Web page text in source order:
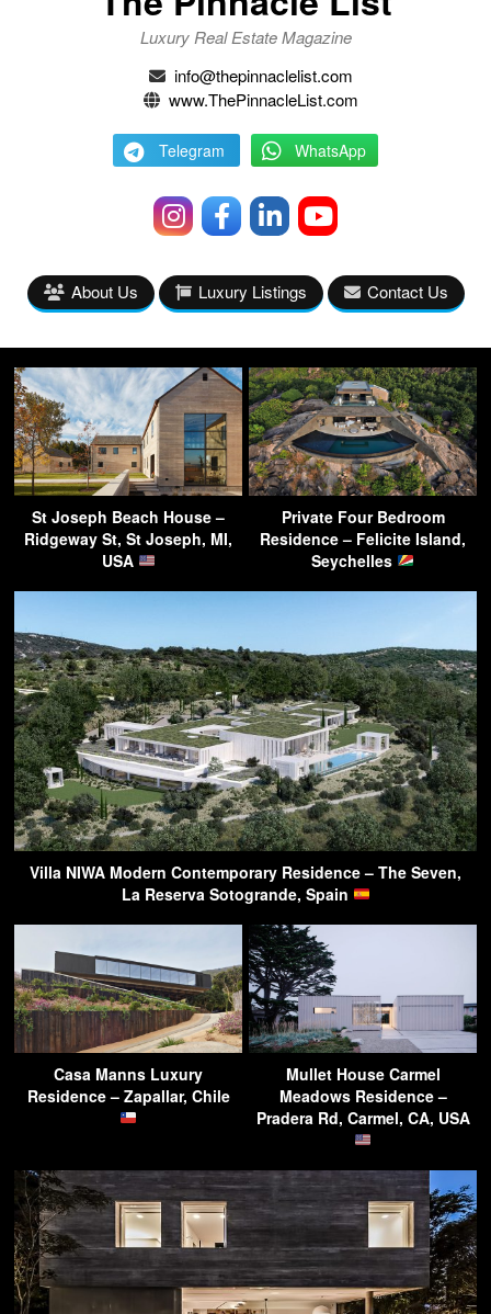
Luxury Real Estate Magazine
info@thepinnaclelist.com
www.ThePinnacleList.com
Telegram WhatsApp
About Us Luxury Listings Contact Us
St Joseph Beach House –
Ridgeway St, St Joseph, MI,
USA
Private Four Bedroom
Residence – Felicite Island,
Seychelles
Villa NIWA Modern Contemporary Residence – The Seven,
La Reserva Sotogrande, Spain
Casa Manns Luxury
Residence – Zapallar, Chile
Mullet House Carmel
Meadows Residence –
Pradera Rd, Carmel, CA, USA